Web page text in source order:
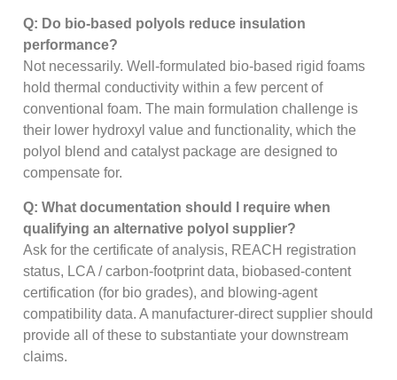
Q: Do bio-based polyols reduce insulation
performance?
Not necessarily. Well-formulated bio-based rigid foams
hold thermal conductivity within a few percent of
conventional foam. The main formulation challenge is
their lower hydroxyl value and functionality, which the
polyol blend and catalyst package are designed to
compensate for.
Q: What documentation should I require when
qualifying an alternative polyol supplier?
Ask for the certificate of analysis, REACH registration
status, LCA / carbon-footprint data, biobased-content
certification (for bio grades), and blowing-agent
compatibility data. A manufacturer-direct supplier should
provide all of these to substantiate your downstream
claims.